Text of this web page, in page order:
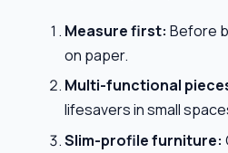
Measure first: Before
on paper.
Multi-functional
lifesavers in small
Slim-profile furniture: